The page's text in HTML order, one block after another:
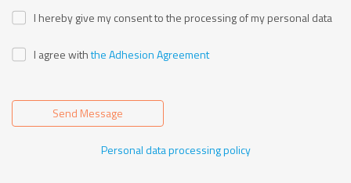
I hereby give my consent to the processing of my personal data
I agree withthe Adhesion Agreement
Send Message
Personal data processing policy